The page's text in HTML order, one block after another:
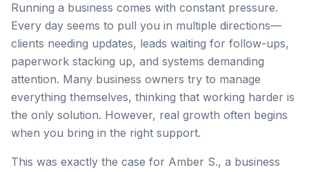
Running a business comes with constant pressure.
Every day seems to pull you in multiple directions—
clients needing updates, leads waiting for follow-ups,
paperwork stacking up, and systems demanding
attention. Many business owners try to manage
everything themselves, thinking that working harder is
the only solution. However, real growth often begins
when you bring in the right support.
This was exactly the case for Amber S., a business